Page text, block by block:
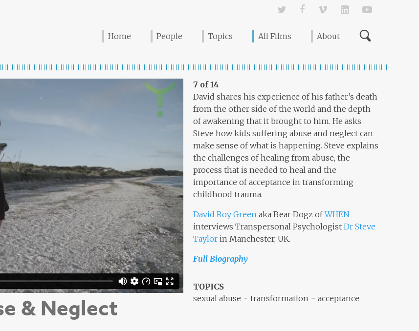
TwitterFacebookVimeo Linked In
Home People Topics All Films About
& Neglect
7 of 14
David shares his experience of his father’s death
from the other side of the world and the depth
of awakening that it brought to him. He asks
Steve how kids suffering abuse and neglect can
make sense of what is happening. Steve explains
the challenges of healing from abuse, the
process that is needed to heal and the
importance of acceptance in transforming
childhood trauma.
David Roy Green aka Bear Dogz ofWHEN
interviews Transpersonal Psychologist Dr Steve
Taylor in Manchester, UK.
Full Biography
TOPICS
sexual abuse
transformation acceptance